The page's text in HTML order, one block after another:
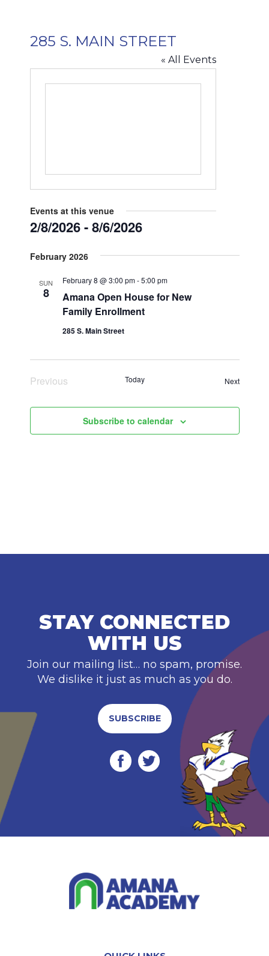
285 S. MAIN STREET
« All Events
Events at this venue
2/8/2026 - 8/6/2026
date.
February 2026
SUN
8
Amana Open House for New
Family Enrollment
February 8 @ 3:00 pm-5:00 pm
285 S. Main Street
Previous
Today NextEvents
Subscribe to calendar
STAY CONNECTED
WITH US
Join our mailing list… no spam, promise.
We dislike it just as much as you do.
SUBSCRIBE